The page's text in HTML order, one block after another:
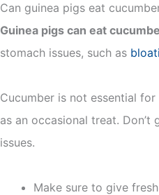
Can guinea pigs eat
Guinea pigs can eat
stomach issues, such as
Cucumber is not essential
as an occasional treat.
issues.
Make sure to give